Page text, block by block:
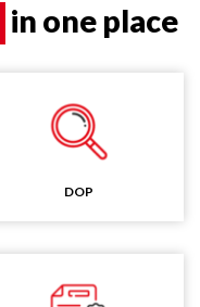
in one place
DOP